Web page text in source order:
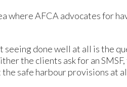
where AFCA advocates for
seeing done well at all is the
the clients ask for an
safe harbour provisions at